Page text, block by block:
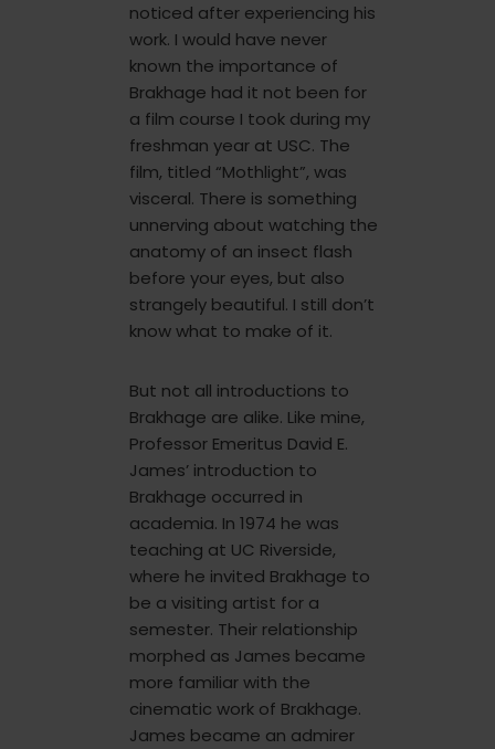
noticed after experiencing his
work. I would have never
known the importance of
Brakhage had it not been for
a film course I took during my
freshman year at USC. The
film, titled “Mothlight”, was
visceral. There is something
unnerving about watching the
anatomy of an insect flash
before your eyes, but also
strangely beautiful. I still don’t
know what to make of it.
But not all introductions to
Brakhage are alike. Like mine,
Professor Emeritus David E.
James’ introduction to
Brakhage occurred in
academia. In 1974 he was
teaching at UC Riverside,
where he invited Brakhage to
be a visiting artist for a
semester. Their relationship
morphed as James became
more familiar with the
cinematic work of Brakhage.
James became an admirer